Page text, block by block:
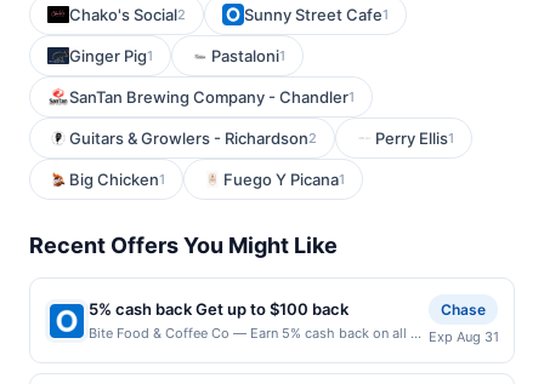
Chako's Social2 Sunny Street Cafe1
Ginger Pig1 Pastaloni1
SanTan Brewing Company - Chandler1
Guitars & Growlers - Richardson2 Perry Ellis1
Big Chicken1 Fuego Y Picana1
Recent Offers You Might Like
5% cash back Get up to $100 back
Bite Food & Coffee Co — Earn 5% cash back on all of
$100.00 cash back maximum is reached. Offer only
Chase
Exp Aug 31